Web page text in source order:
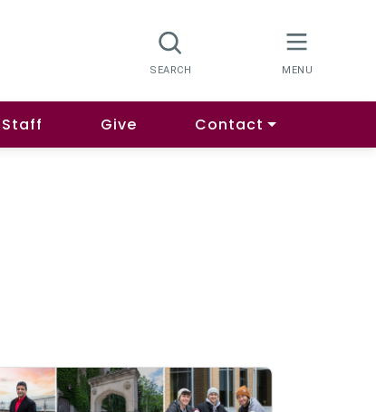
Staff Give Contact